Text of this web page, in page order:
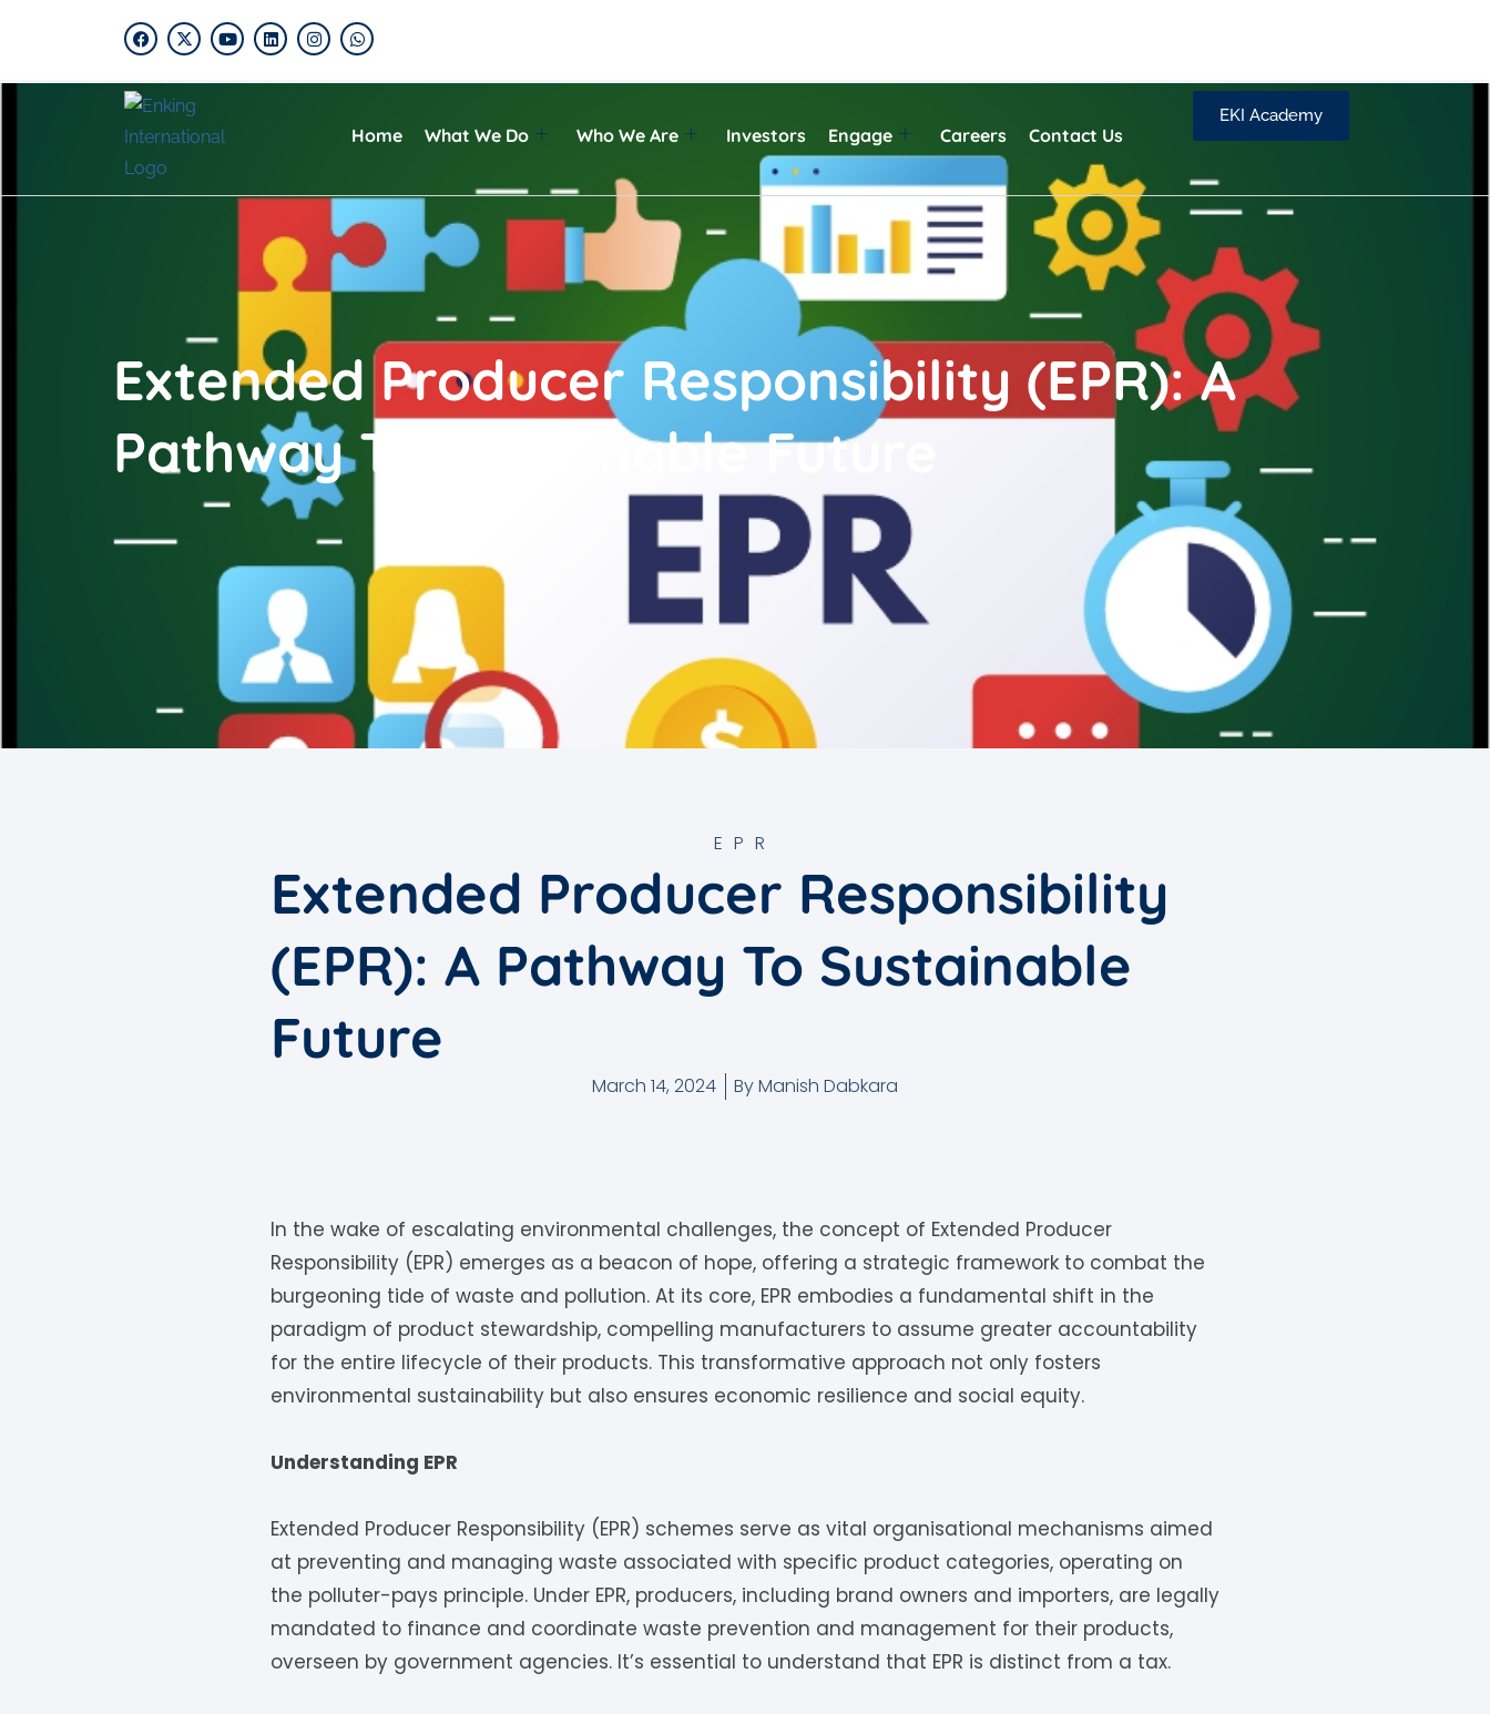
Home What We Do Who We Are Investors Engage Careers Contact Us
EKI Academy
Extended Producer Responsibility (EPR): A
Pathway To Sustainable Future
EPR
Extended Producer Responsibility
(EPR): A Pathway To Sustainable
Future
March 14, 2024 ByManish Dabkara
In the wake of escalating environmental challenges, the concept of Extended Producer
Responsibility (EPR) emerges as a beacon of hope, offering a strategic framework to combat the
burgeoning tide of waste and pollution. At its core, EPR embodies a fundamental shift in the
paradigm of product stewardship, compelling manufacturers to assume greater accountability
for the entire lifecycle of their products. This transformative approach not only fosters
environmental sustainability but also ensures economic resilience and social equity.
Understanding EPR
Extended Producer Responsibility (EPR) schemes serve as vital organisational mechanisms aimed
at preventing and managing waste associated with specific product categories, operating on
the polluter-pays principle. Under EPR, producers, including brand owners and importers, are legally
mandated to finance and coordinate waste prevention and management for their products,
overseen by government agencies. It’s essential to understand that EPR is distinct from a tax.